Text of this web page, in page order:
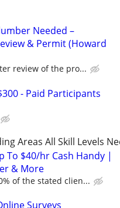
Needed –
& Permit (Howard
review of the pro...
- Paid Participants
Areas All Skill Levels
To $40/hr Cash Handy |
& More
of the stated clien...
Surveys